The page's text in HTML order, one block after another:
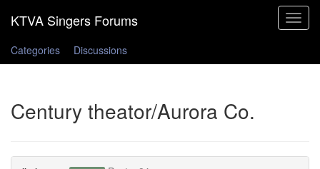
Toggle
Categories
Discussions
Century theator/Aurora Co.